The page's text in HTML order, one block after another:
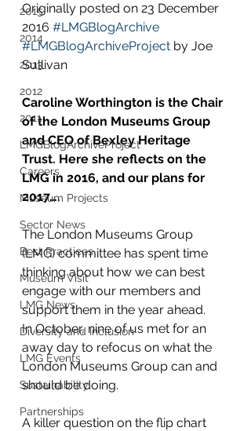
2015
2014
2013
2012
2011
LMGBlogArchiveProject
Careers
Museum Projects
Sector News
Best Practices
Museum Visit
LMG News
Diversity and Inclusion
LMG Events
Sustainability
Partnerships
Originally posted on 23 December
2016 #LMGBlogArchive
#LMGBlogArchiveProject by Joe
Sullivan
Caroline Worthington is the Chair
of the London Museums Group
and CEO of Bexley Heritage
Trust. Here she reflects on the
LMG in 2016, and our plans for
2017….
The London Museums Group
(LMG) committee has spent time
thinking about how we can best
engage with our members and
support them in the year ahead.
In October, nine of us met for an
away day to refocus on what the
London Museums Group can and
should be doing.
A killer question on the flip chart